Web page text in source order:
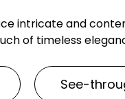
intricate and
of timeless
See-